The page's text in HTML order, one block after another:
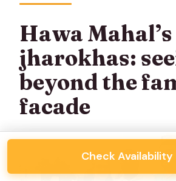
Hawa
jharokhas:
beyond the
facade
Check Availability